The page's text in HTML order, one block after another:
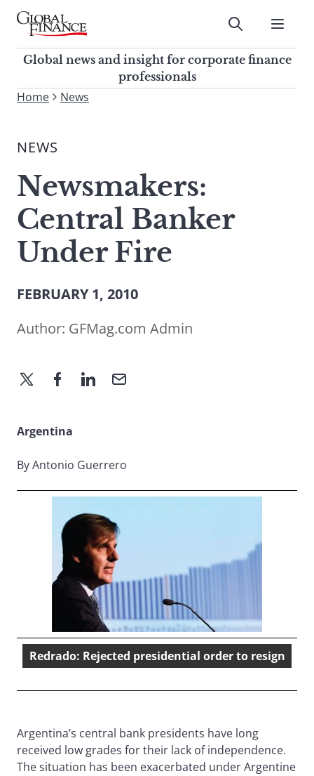
Skip
contentGlobal Finance Magazine
Global news and insight for
corporate finance professionals
Submit
Global news and insight for corporate finance
professionals
To
site,
a
search
term
Home News
NEWS
Newsmakers:
Central Banker
Under Fire
FEBRUARY 1, 2010
Author: GFMag.com Admin
Argentina
By Antonio Guerrero
Redrado: Rejected presidential order to resign
Argentina’s central bank presidents have long
received low grades for their lack of independence.
The situation has been exacerbated under Argentine